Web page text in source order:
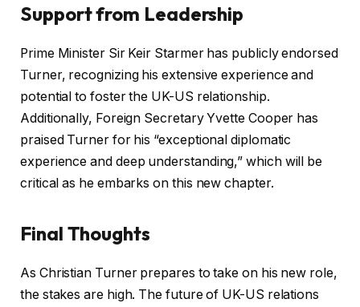
Support from Leadership
Prime Minister Sir Keir Starmer has publicly endorsed
Turner, recognizing his extensive experience and
potential to foster the UK-US relationship.
Additionally, Foreign Secretary Yvette Cooper has
praised Turner for his “exceptional diplomatic
experience and deep understanding,” which will be
critical as he embarks on this new chapter.
Final Thoughts
As Christian Turner prepares to take on his new role,
the stakes are high. The future of UK-US relations